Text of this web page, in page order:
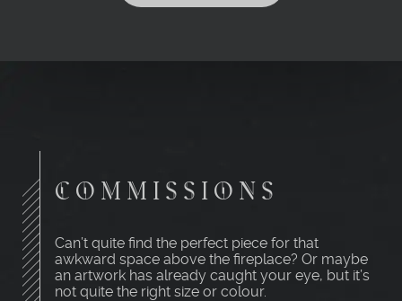
COMMISSIONS
Can’t quite find the perfect piece for that
awkward space above the fireplace? Or maybe
an artwork has already caught your eye, but it’s
not quite the right size or colour.